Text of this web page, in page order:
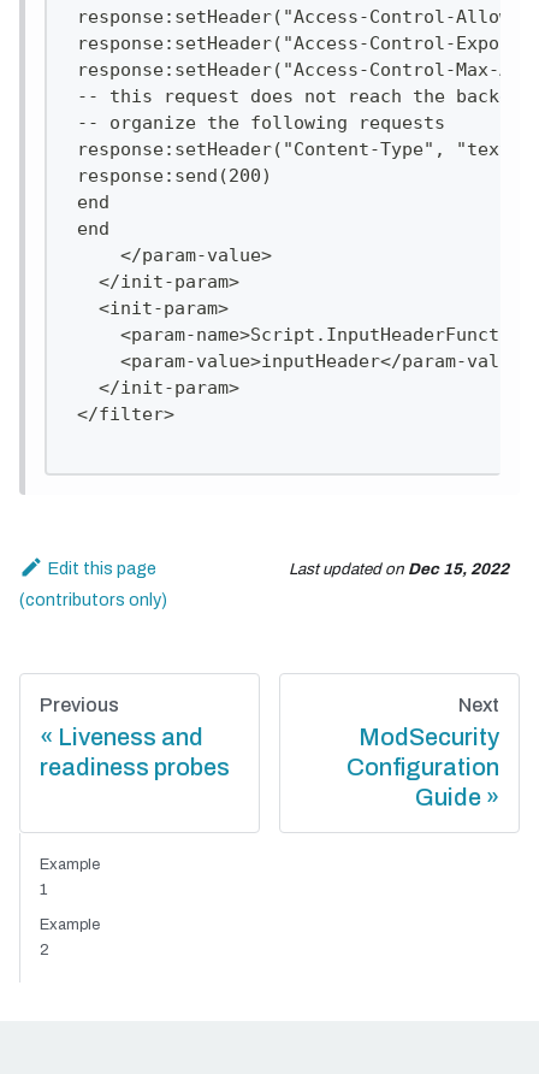
response:setHeader("Access-Control-
response:setHeader("Access-Control-
response:setHeader("Access-Control-Max-
-- this request does not reach the
-- organize the following requests
response:setHeader("Content-Type", "text/
response:send(200)
end
end
     </param-value>
   </init-param>
   <init-param>
<param-
     <param-value>inputHeader</param-value>
   </init-param>
</filter>
Edit this page Last updatedon Dec 15, 2022
Previous
Liveness and
readiness probes
Next
ModSecurity
Configuration
Guide
Example
1
Example
2